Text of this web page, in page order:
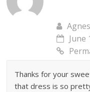
June
Thanks for your
that dress is so